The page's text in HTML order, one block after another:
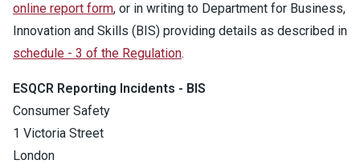
online report form, or in writing to Department for Business,
Innovation and Skills (BIS) providing details as described in
schedule - 3 of the Regulation.
ESQCR Reporting Incidents - BIS
Consumer Safety
1 Victoria Street
London